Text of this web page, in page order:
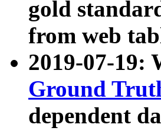
gold
from web
2019-07-19:
Ground
dependent